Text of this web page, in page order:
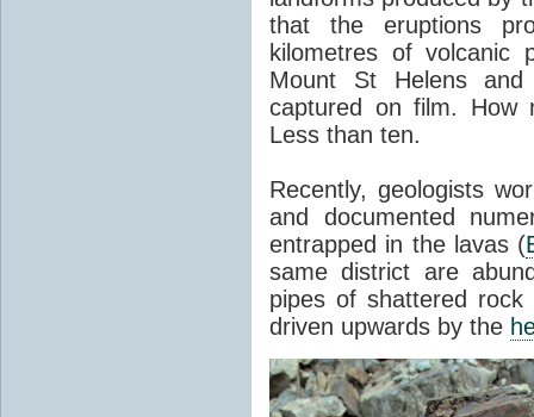
that the eruptions
kilometres of
Mount St Helens
captured on film. How
Less than ten.
Recently, geologists
and documented
entrapped in the lavas (
same district are
pipes of shattered
driven upwards by the